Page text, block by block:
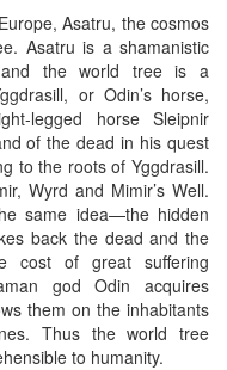
Asatru, the cosmos
Asatru is a shamanistic
and the world tree is a
or Odin’s horse,
legged horse Sleipnir
of the dead in his quest
to the roots of Yggdrasill.
Wyrd and Mimir’s Well.
same idea—the hidden
back the dead and the
of great suffering
god Odin acquires
them on the inhabitants
Thus the world tree
to humanity.